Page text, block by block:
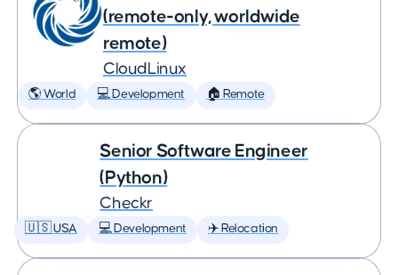
(remote-only, worldwide
remote)
CloudLinux
🌎 World 💻 Development 🏠 Remote
Senior Software Engineer
(Python)
Checkr
🇺🇸 USA 💻 Development ✈️ Relocation